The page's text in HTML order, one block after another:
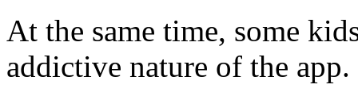
At the same time, some
addictive nature of the app.